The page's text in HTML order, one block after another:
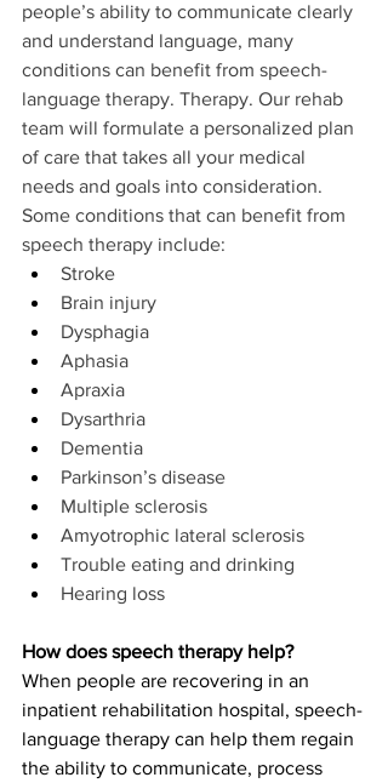
people’s ability to communicate clearly
and understand language, many
conditions can benefit from speech-
language therapy. Therapy. Our rehab
team will formulate a personalized plan
of care that takes all your medical
needs and goals into consideration.
Some conditions that can benefit from
speech therapy include:
Stroke
Brain injury
Dysphagia
Aphasia
Apraxia
Dysarthria
Dementia
Parkinson’s disease
Multiple sclerosis
Amyotrophic lateral sclerosis
Trouble eating and drinking
Hearing loss
How does speech therapy help?
When people are recovering in an
inpatient rehabilitation hospital, speech-
language therapy can help them regain
the ability to communicate, process